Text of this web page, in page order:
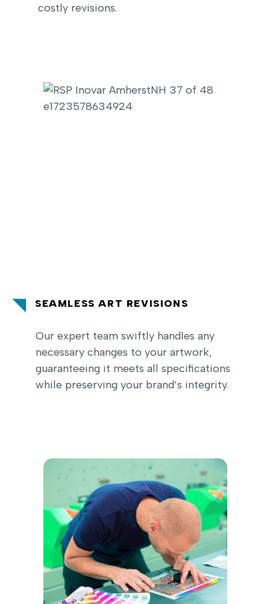
costly revisions.
SEAMLESS ART REVISIONS
Our expert team swiftly handles any
necessary changes to your artwork,
guaranteeing it meets all specifications
while preserving your brand’s integrity.